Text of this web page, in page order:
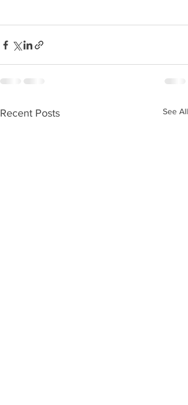
Recent Posts See All